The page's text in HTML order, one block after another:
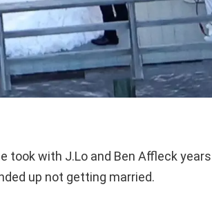
took with J.Lo and Ben Affleck
up not getting married.